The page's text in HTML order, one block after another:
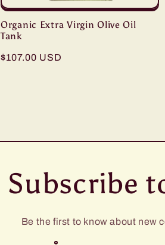
Organic Extra Virgin Olive Oil
Tank
Regular
$107.00 USD
Subscribe
Be the first to know about new